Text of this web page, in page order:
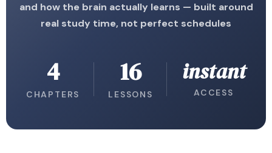
and how the brain actually learns — built around
real study time, not perfect schedules
4
CHAPTERS
16
LESSONS
instant
ACCESS